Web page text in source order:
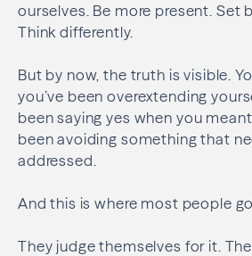
ourselves. Be more present. Set
Think differently.
But by now, the truth is visible.
you’ve been overextending
been saying yes when you
been avoiding something that
addressed.
And this is where most people
They judge themselves for it.